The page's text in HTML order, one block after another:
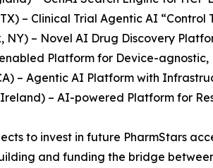
– Clinical Trial Agentic AI
NY) – Novel AI Drug Discovery
enabled Platform for Device-
– Agentic AI Platform with
Ireland) – AI-powered Platform for
to invest in future PharmStars
and funding the bridge